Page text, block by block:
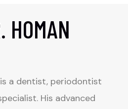
HOMAN
is a dentist, periodontist
His advanced